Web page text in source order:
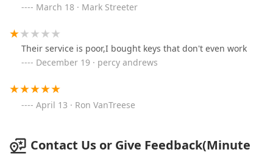
March 18 · Mark Streeter
Their service is poor,I bought keys that don't even work
December 19 · percy andrews
April 13 · Ron VanTreese
Contact Us or Give Feedback(Minute